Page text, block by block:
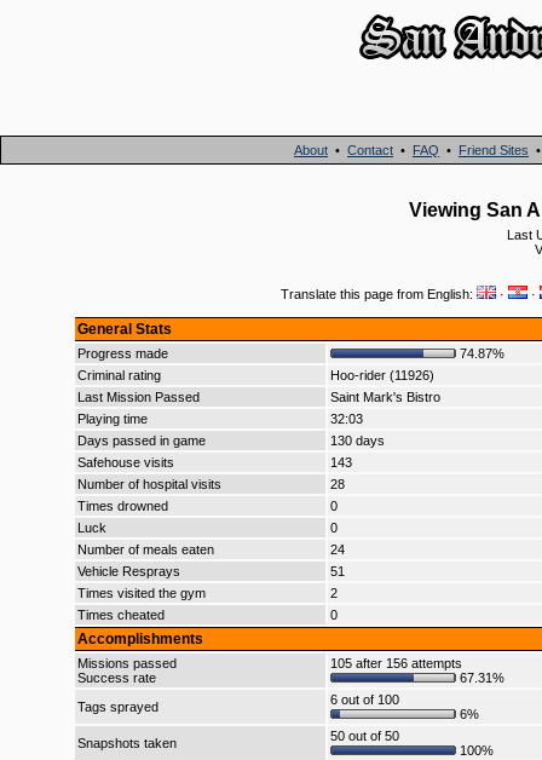
About • Contact • FAQ • Friend Sites
Viewing San
Last
Translate this page from English: · ·
General Stats
Progress made
74.87%
Criminal rating
Hoo-rider (11926)
Last Mission Passed
Saint Mark's Bistro
Playing time
32:03
Days passed in game
130 days
Safehouse visits
143
Number of hospital visits
28
Times drowned
0
Luck
0
Number of meals eaten
24
Vehicle Resprays
51
Times visited the gym
2
Times cheated
0
Accomplishments
Missions passed
Success rate
105 after 156 attempts
67.31%
Tags sprayed
6 out of 100
6%
Snapshots taken
50 out of 50
100%